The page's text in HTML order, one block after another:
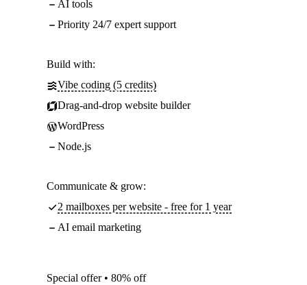
AI tools
Priority 24/7 expert support
Build with:
Vibe coding (5 credits)
Drag-and-drop website builder
WordPress
Node.js
Communicate & grow:
2 mailboxes per website - free for 1 year
AI email marketing
Special offer • 80% off